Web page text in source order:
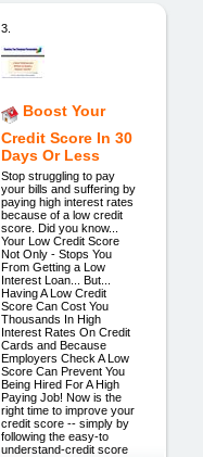
3.
Boost Your
Credit Score In 30
Days Or Less
Stop struggling to pay
your bills and suffering by
paying high interest rates
because of a low credit
score. Did you know...
Your Low Credit Score
Not Only - Stops You
From Getting a Low
Interest Loan... But...
Having A Low Credit
Score Can Cost You
Thousands In High
Interest Rates On Credit
Cards and Because
Employers Check A Low
Score Can Prevent You
Being Hired For A High
Paying Job! Now is the
right time to improve your
credit score -- simply by
following the easy-to
understand-credit score